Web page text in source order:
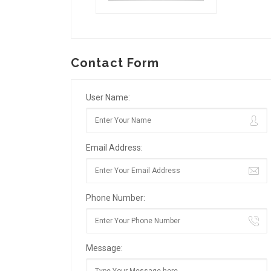
Contact Form
User Name:
Email Address:
Phone Number:
Message: